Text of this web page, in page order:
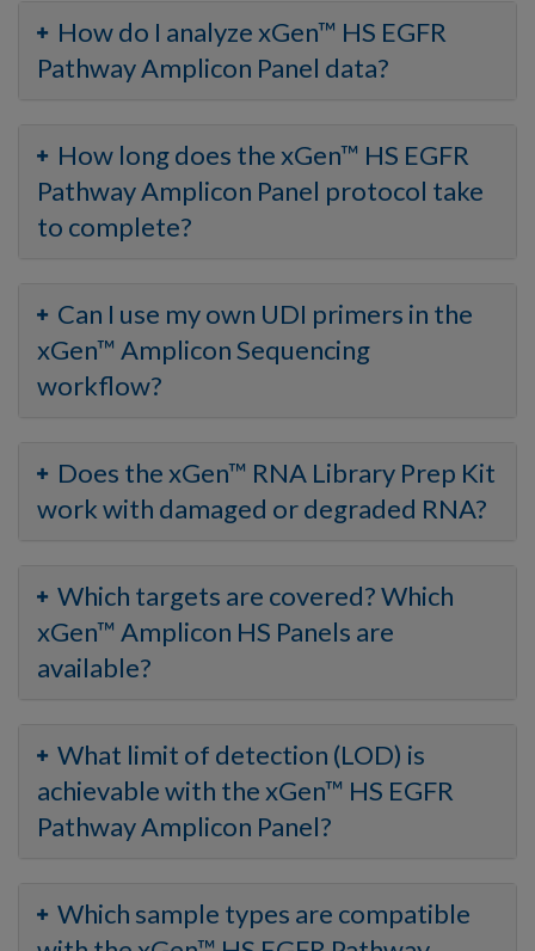
How do I analyze xGen™ HS EGFR
Pathway Amplicon Panel data?
How long does the xGen™ HS EGFR
Pathway Amplicon Panel protocol take
to complete?
Can I use my own UDI primers in the
xGen™ Amplicon Sequencing
workflow?
Does the xGen™ RNA Library Prep Kit
work with damaged or degraded RNA?
Which targets are covered? Which
xGen™ Amplicon HS Panels are
available?
What limit of detection (LOD) is
achievable with the xGen™ HS EGFR
Pathway Amplicon Panel?
Which sample types are compatible